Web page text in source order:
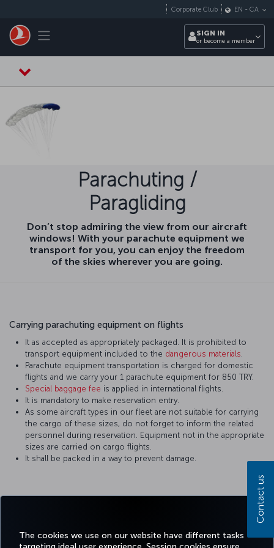
The cookies we use on our website have different tasks
Toggle navigation
Corporate Club EN - CA
SIGN IN
or become a member
Parachuting /
Paragliding
Don’t stop admiring the view from our aircraft
windows! With your parachute equipment we
transport for you, you can enjoy the freedom
of the skies wherever you are going.
Carrying parachuting equipment on flights
It as accepted as appropriately packaged. It is prohibited to
transport equipment included to the dangerous materials
Parachute equipment transportation is charged for domestic
flights and we carry your 1 parachute equipment for 850 TRY.
Special baggage fee is applied in international flights.
It is mandatory to make reservation entry.
As some aircraft types in our fleet are not suitable for carrying
the cargo of these sizes, do not forget to inform the related
personnel during reservation. Equipment not in the appropriate
sizes are carried on cargo flights.
It shall be packed in a way to prevent damage.
Pinterest
Contact us